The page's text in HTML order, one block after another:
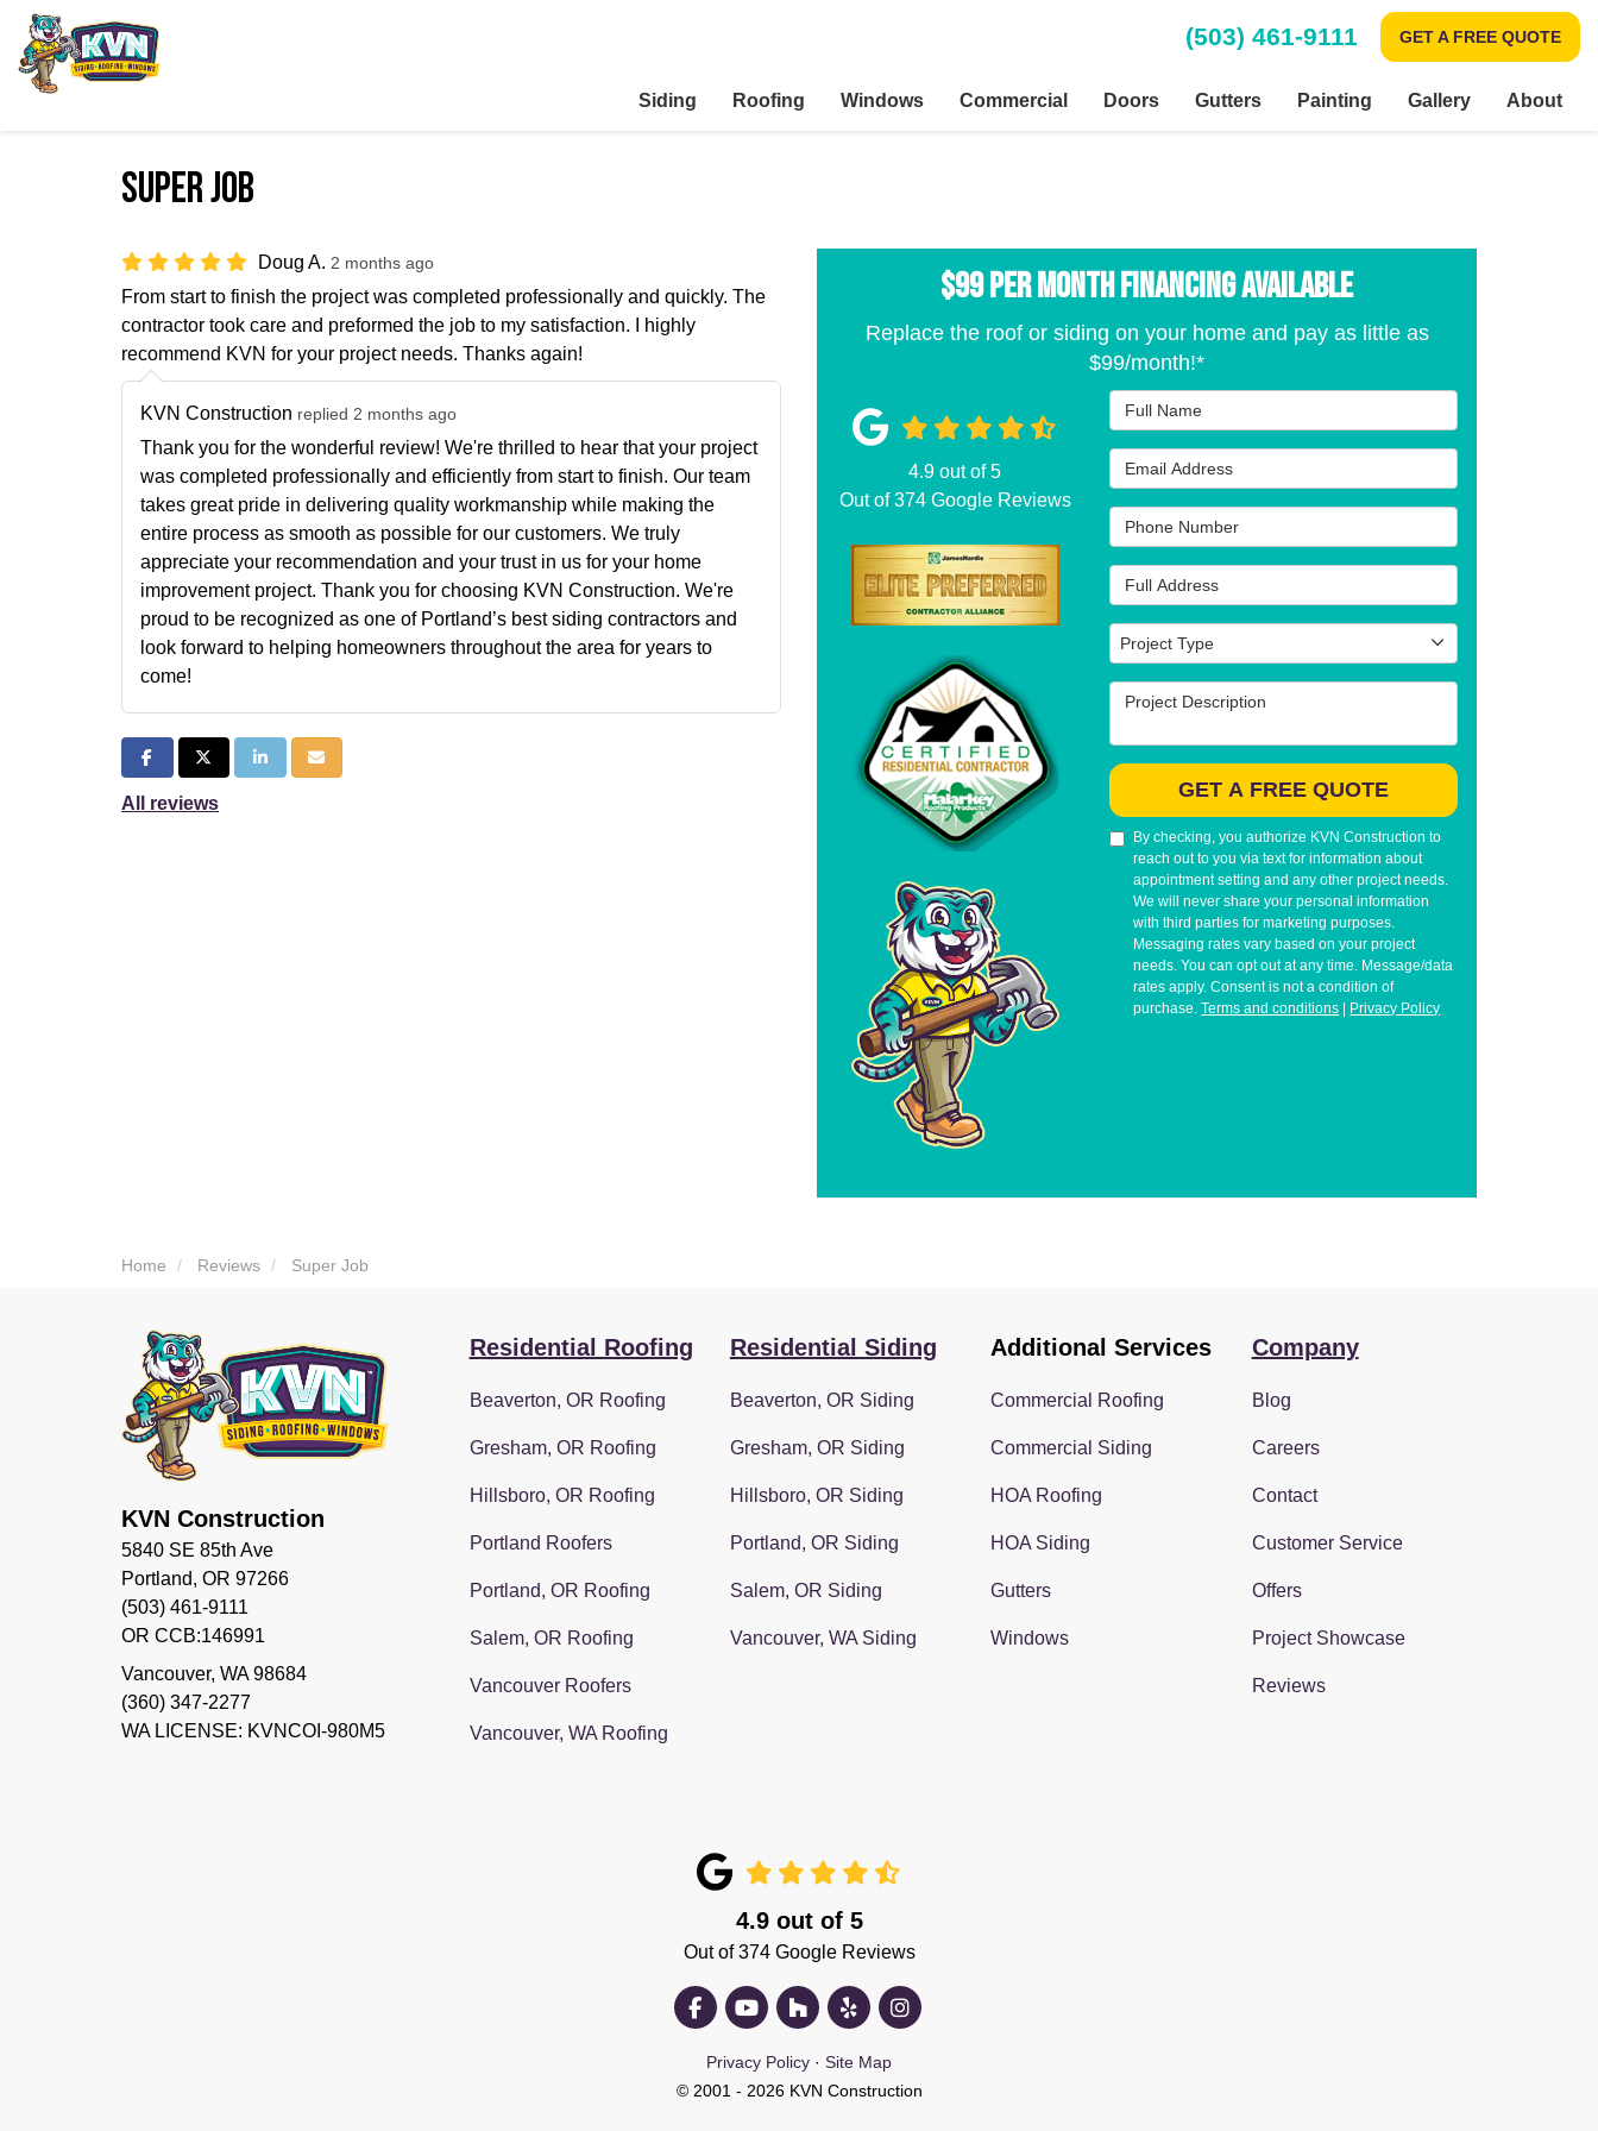
(503) 461-9111 GET A FREE QUOTE
Siding Roofing Windows Commercial Doors Gutters Painting Gallery About
Super Job
Doug A. 2 months ago
From start to finish the project was completed professionally and quickly. The
contractor took care and preformed the job to my satisfaction. I highly
recommend KVN for your project needs. Thanks again!
KVN Construction replied 2 months ago
Thank you for the wonderful review! We're thrilled to hear that your project
was completed professionally and efficiently from start to finish. Our team
takes great pride in delivering quality workmanship while making the
entire process as smooth as possible for our customers. We truly
appreciate your recommendation and your trust in us for your home
improvement project. Thank you for choosing KVN Construction. We're
proud to be recognized as one of Portland’s best siding contractors and
look forward to helping homeowners throughout the area for years to
come!
Share on Facebook
Share on Twitter
Share on LinkedIn
Share via Email
All reviews
$99 per Month Financing Available
Replace the roof or siding on your home and pay as little as
$99/month!*
Full Name
Email Address
Phone Number
Full Address
Project Type
Project Type
Project Description
GET A FREE QUOTE
By checking, you authorize KVN Construction to
reach out to you via text for information about
appointment setting and any other project needs.
We will never share your personal information
with third parties for marketing purposes.
Messaging rates vary based on your project
needs. You can opt out at any time. Message/data
rates apply. Consent is not a condition of
purchase.Terms and conditions Privacy Policy
4.9 out of5
Out of374Google Reviews
Home Reviews Super Job
KVN Construction
5840 SE 85th Ave
Portland, OR 97266
(503) 461-9111
OR CCB:146991
Vancouver, WA 98684
(360) 347-2277
WA LICENSE: KVNCOI-980M5
Residential Roofing
Beaverton, OR Roofing
Gresham, OR Roofing
Hillsboro, OR Roofing
Portland Roofers
Portland, OR Roofing
Salem, OR Roofing
Vancouver Roofers
Vancouver, WA Roofing
Residential Siding
Beaverton, OR Siding
Gresham, OR Siding
Hillsboro, OR Siding
Portland, OR Siding
Salem, OR Siding
Vancouver, WA Siding
Additional Services
Commercial Roofing
Commercial Siding
HOA Roofing
HOA Siding
Gutters
Windows
Company
Blog
Careers
Contact
Customer Service
Offers
Project Showcase
Reviews
4.9out of 5
Out of374Google Reviews
Like us on Facebook
Subscribe on YouTube
Follow us on Houzz
Follow us on Yelp
View Us On Instagram
Privacy Policy · Site Map
© 2001 - 2026 KVN Construction